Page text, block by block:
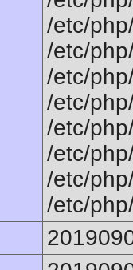
/etc/
/etc/
/etc/
/etc/
/etc/
/etc/
/etc/
/etc/